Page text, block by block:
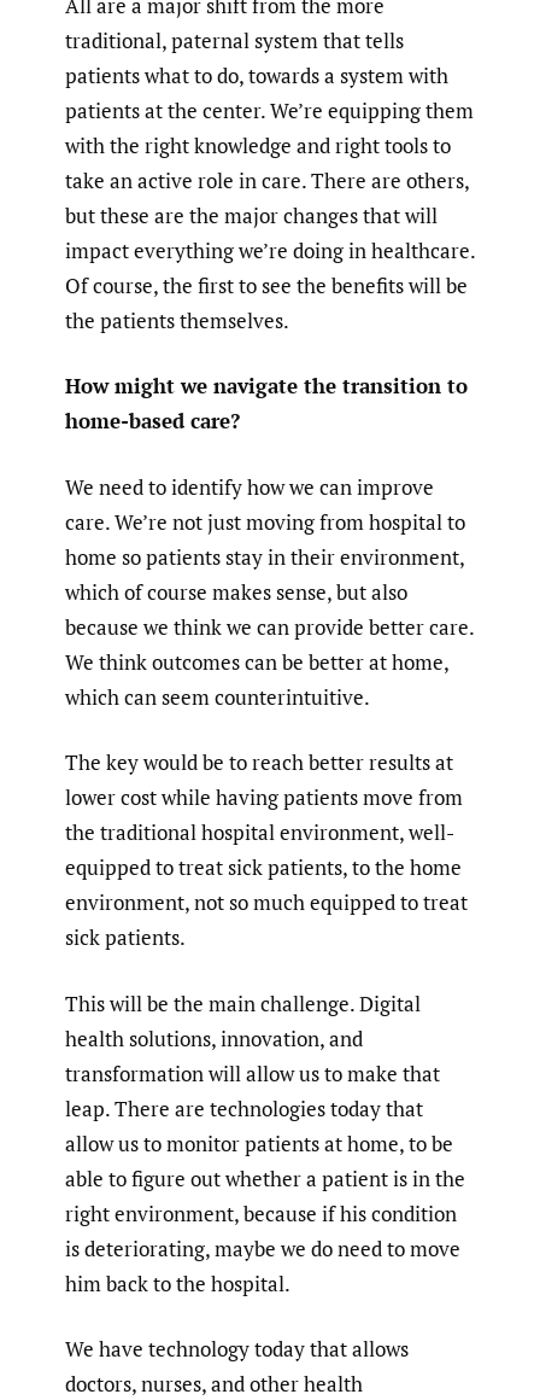
traditional, paternal system that tells
patients what to do, towards a system with
patients at the center. We’re equipping them
with the right knowledge and right tools to
take an active role in care. There are others,
but these are the major changes that will
impact everything we’re doing in healthcare.
Of course, the first to see the benefits will be
the patients themselves.
How might we navigate the transition to
home-based care?
We need to identify how we can improve
care. We’re not just moving from hospital to
home so patients stay in their environment,
which of course makes sense, but also
because we think we can provide better care.
We think outcomes can be better at home,
which can seem counterintuitive.
The key would be to reach better results at
lower cost while having patients move from
the traditional hospital environment, well-
equipped to treat sick patients, to the home
environment, not so much equipped to treat
sick patients.
This will be the main challenge. Digital
health solutions, innovation, and
transformation will allow us to make that
leap. There are technologies today that
allow us to monitor patients at home, to be
able to figure out whether a patient is in the
right environment, because if his condition
is deteriorating, maybe we do need to move
him back to the hospital.
We have technology today that allows
doctors, nurses, and other health